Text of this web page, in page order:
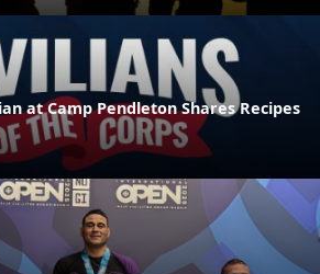
at Camp Pendleton Shares Recipes